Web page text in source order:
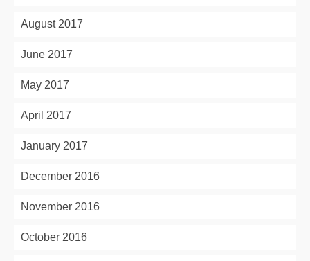
August 2017
June 2017
May 2017
April 2017
January 2017
December 2016
November 2016
October 2016